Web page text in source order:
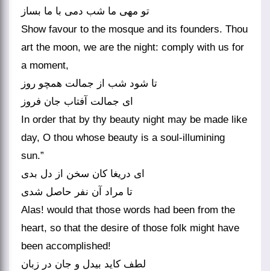
تو مهی ما شب دمی با ما بساز
Show favour to the mosque and its founders. Thou
art the moon, we are the night: comply with us for
a moment,
تا شود شب از جمالت همچو روز
ای جمالت آفتاب جان فروز
In order that by thy beauty night may be made like
day, O thou whose beauty is a soul-illumining
sun.”
ای دریغا کان سخن از دل بدی
تا مراد آن نفر حاصل شدی‏
Alas! would that those words had been from the
heart, so that the desire of those folk might have
been accomplished!
لطف کاید بی‏دل و جان در زبان